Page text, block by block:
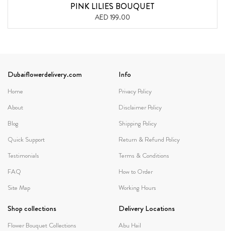
PINK LILIES BOUQUET
AED 199.00
Dubaiflowerdelivery.com
Home
About
Blog
Quick Support
Testimonials
FAQ
Site Map
Info
Privacy Policy
Disclaimer Policy
Shipping Policy
Return & Refund Policy
Terms & Conditions
How to Order
Working Hours
Shop collections
Flower Bouquet Collections
Delivery Locations
Abu Hail